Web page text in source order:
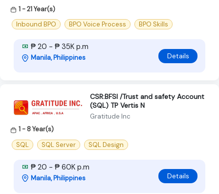
1 - 21 Year(s)
Inbound BPO
BPO Voice Process BPO Skills
₱ 20 - ₱ 35K p.m
Manila, Philippines Details
CSR:BFSI /Trust and safety Account
(SQL) TP Vertis N
Gratitude Inc
1 - 8 Year(s)
SQL
SQL Server SQL Design
₱ 20 - ₱ 60K p.m
Manila, Philippines Details